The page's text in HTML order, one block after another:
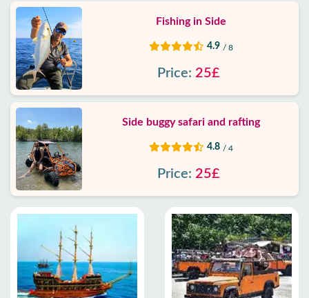
Fishing in Side
4.9 / 8
Price: 25£
Side buggy safari and rafting
4.8 / 4
Price: 25£